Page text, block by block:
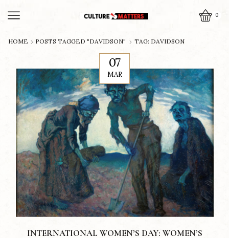
0
HOME POSTS TAGGED "DAVIDSON" TAG: DAVIDSON
07
MAR
INTERNATIONAL WOMEN’S DAY: WOMEN’S